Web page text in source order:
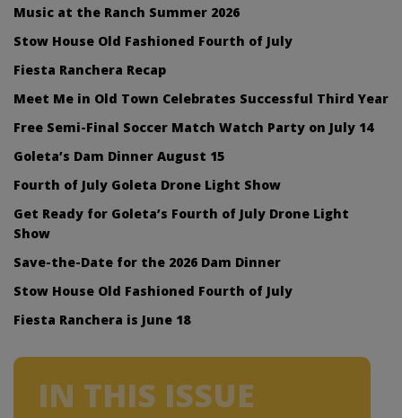
Music at the Ranch Summer 2026
Stow House Old Fashioned Fourth of July
Fiesta Ranchera Recap
Meet Me in Old Town Celebrates Successful Third Year
Free Semi-Final Soccer Match Watch Party on July 14
Goleta’s Dam Dinner August 15
Fourth of July Goleta Drone Light Show
Get Ready for Goleta’s Fourth of July Drone Light
Show
Save-the-Date for the 2026 Dam Dinner
Stow House Old Fashioned Fourth of July
Fiesta Ranchera is June 18
IN THIS ISSUE